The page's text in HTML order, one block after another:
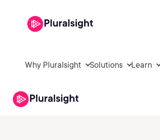
Why Pluralsight Solutions Learn